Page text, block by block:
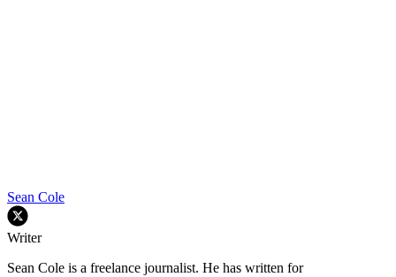
Sean Cole
Writer
Sean Cole is a freelance journalist. He has written for